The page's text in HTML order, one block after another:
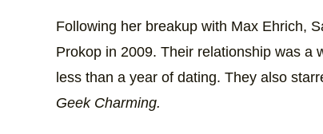
Following her breakup with Max Ehrich,
Prokop in 2009. Their relationship was a
less than a year of dating. They also
Geek Charming.